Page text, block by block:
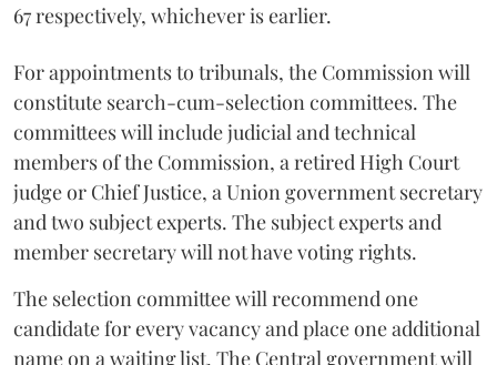
67 respectively, whichever is earlier.
For appointments to tribunals, the Commission will
constitute search-cum-selection committees. The
committees will include judicial and technical
members of the Commission, a retired High Court
judge or Chief Justice, a Union government secretary
and two subject experts. The subject experts and
member secretary will not have voting rights.
The selection committee will recommend one
candidate for every vacancy and place one additional
name on a waiting list. The Central government will